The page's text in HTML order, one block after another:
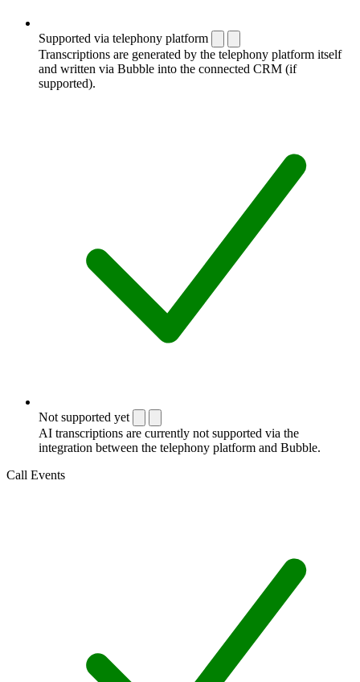
Supported via telephony platform
Transcriptions are generated by the telephony platform itself
and written via Bubble into the connected CRM (if
supported).
Not supported yet
AI transcriptions are currently not supported via the
integration between the telephony platform and Bubble.
Call Events